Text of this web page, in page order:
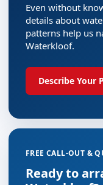
Even without
details about
patterns help us
Waterkloof.
Describe Your
FREE CALL-OUT &
Ready to